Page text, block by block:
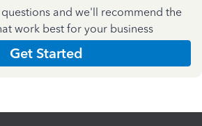
and we'll recommend the
work best for your business
Get Started